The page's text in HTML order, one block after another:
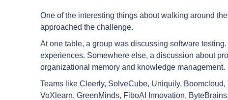
One of the interesting things about walking around
approached the challenge.
At one table, a group was discussing software
experiences. Somewhere else, a discussion about
organizational memory and knowledge management.
Teams like Cleerly, SolveCube, Uniquily,
VoXlearn, GreenMinds, FiboAI Innovation,